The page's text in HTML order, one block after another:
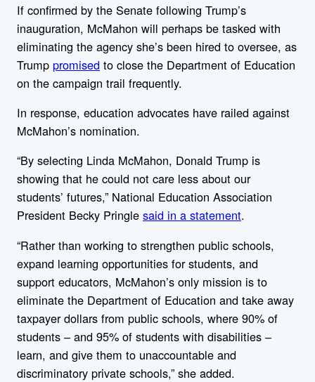
If confirmed by the Senate following Trump’s
inauguration, McMahon will perhaps be tasked with
eliminating the agency she’s been hired to oversee, as
Trump promised to close the Department of Education
on the campaign trail frequently.
In response, education advocates have railed against
McMahon’s nomination.
“By selecting Linda McMahon, Donald Trump is
showing that he could not care less about our
students’ futures,” National Education Association
President Becky Pringle said in a statement.
“Rather than working to strengthen public schools,
expand learning opportunities for students, and
support educators, McMahon’s only mission is to
eliminate the Department of Education and take away
taxpayer dollars from public schools, where 90% of
students – and 95% of students with disabilities –
learn, and give them to unaccountable and
discriminatory private schools,” she added.